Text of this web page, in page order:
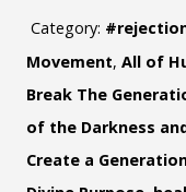
Category:
Movement, All of
Break The
of the Darkness
Create a